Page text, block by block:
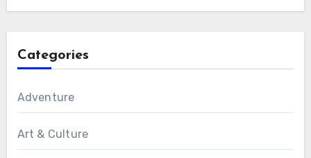
Categories
Adventure
Art & Culture